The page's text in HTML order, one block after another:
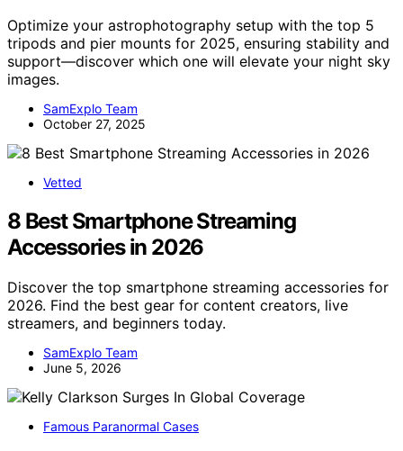
Optimize your astrophotography setup with the top 5
tripods and pier mounts for 2025, ensuring stability and
support—discover which one will elevate your night sky
images.
SamExplo Team
October 27, 2025
Vetted
8 Best Smartphone Streaming
Accessories in 2026
Discover the top smartphone streaming accessories for
2026. Find the best gear for content creators, live
streamers, and beginners today.
SamExplo Team
June 5, 2026
Famous Paranormal Cases